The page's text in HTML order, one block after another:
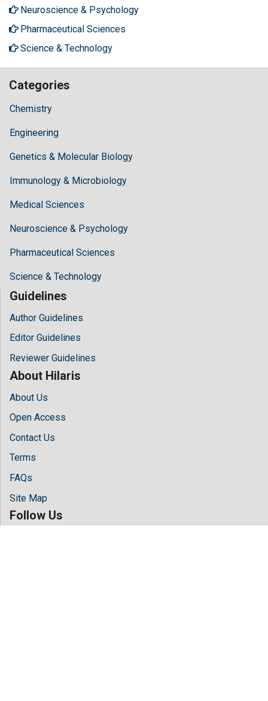
Neuroscience & Psychology
Pharmaceutical Sciences
Science & Technology
Categories
Chemistry
Engineering
Genetics & Molecular Biology
Immunology & Microbiology
Medical Sciences
Neuroscience & Psychology
Pharmaceutical Sciences
Science & Technology
Guidelines
Author Guidelines
Editor Guidelines
Reviewer Guidelines
About Hilaris
About Us
Open Access
Contact Us
Terms
FAQs
Site Map
Follow Us